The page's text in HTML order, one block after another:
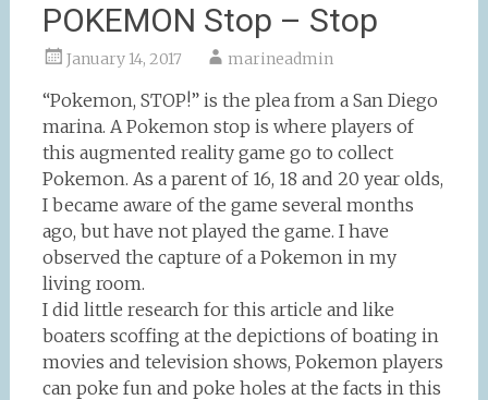
POKEMON Stop – Stop
January 14, 2017 marineadmin
“Pokemon, STOP!” is the plea from a San Diego
marina. A Pokemon stop is where players of
this augmented reality game go to collect
Pokemon. As a parent of 16, 18 and 20 year olds,
I became aware of the game several months
ago, but have not played the game. I have
observed the capture of a Pokemon in my
living room.
I did little research for this article and like
boaters scoffing at the depictions of boating in
movies and television shows, Pokemon players
can poke fun and poke holes at the facts in this